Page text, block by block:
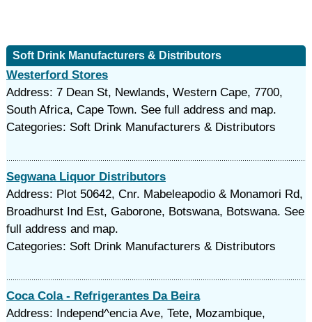
Soft Drink Manufacturers & Distributors
Westerford Stores
Address: 7 Dean St, Newlands, Western Cape, 7700,
South Africa, Cape Town. See full address and map.
Categories: Soft Drink Manufacturers & Distributors
Segwana Liquor Distributors
Address: Plot 50642, Cnr. Mabeleapodio & Monamori Rd,
Broadhurst Ind Est, Gaborone, Botswana, Botswana. See
full address and map.
Categories: Soft Drink Manufacturers & Distributors
Coca Cola - Refrigerantes Da Beira
Address: Independ^encia Ave, Tete, Mozambique,